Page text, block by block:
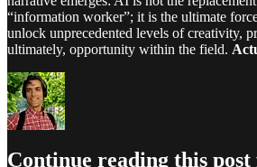
“information worker”; it is the ultimate
unlock unprecedented levels of creativity,
ultimately, opportunity within the field.
Continue reading this